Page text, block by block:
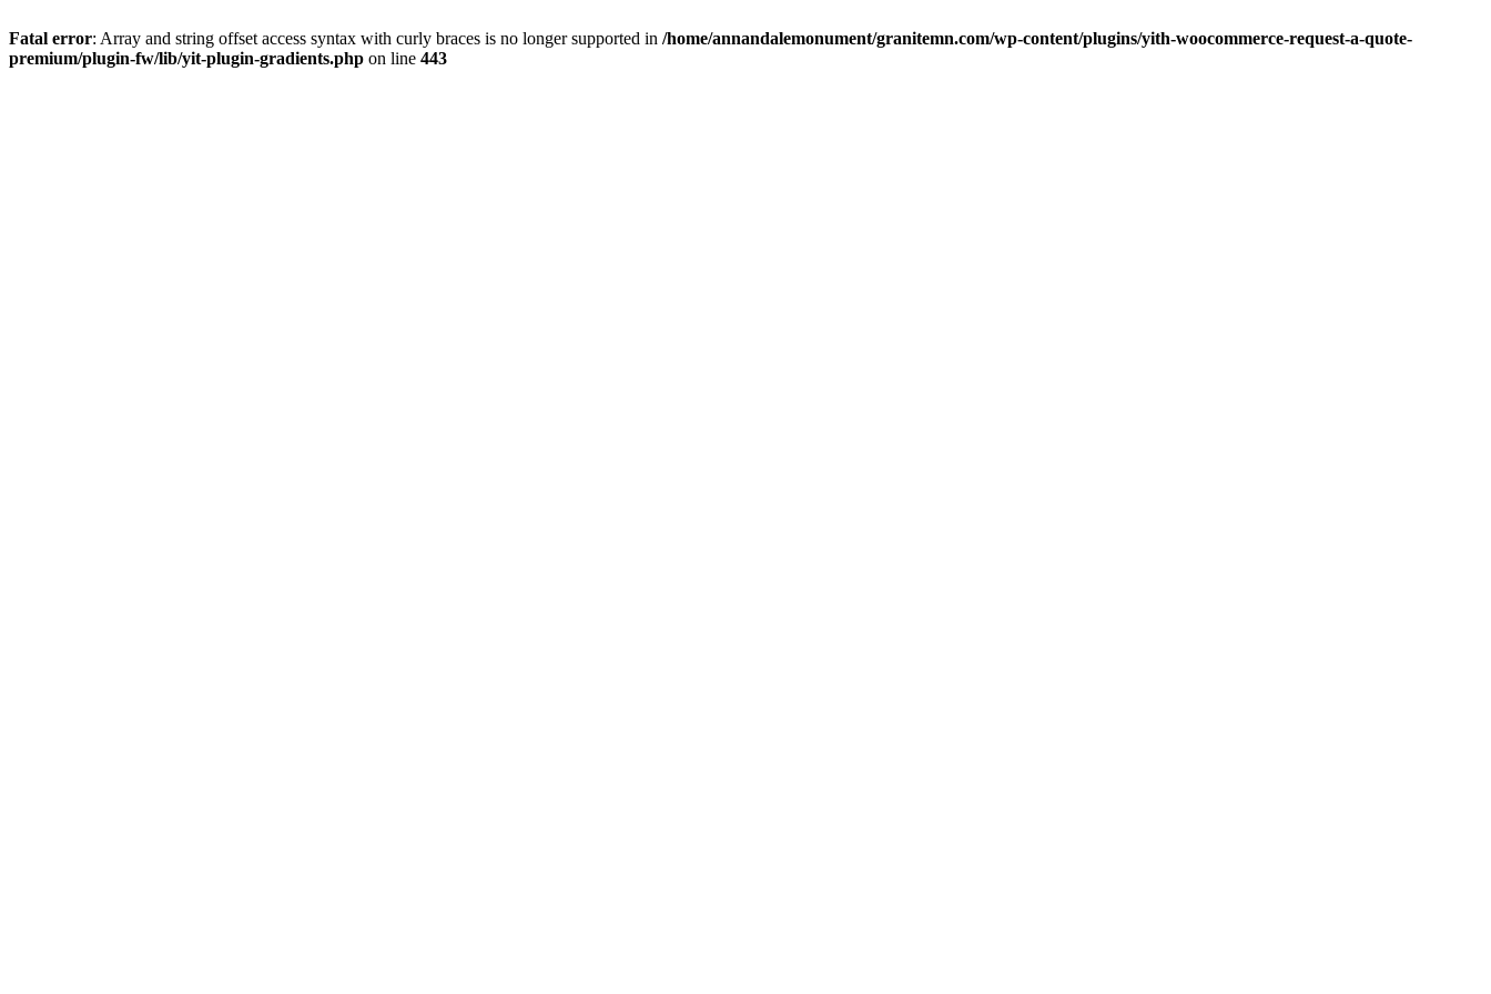
Fatal error: Array and string offset access syntax with curly braces is no longer supported in /home/annandalemonument/granitemn.com/wp-content/plugins/yith-woocommerce-request-a-quote-
premium/plugin-fw/lib/yit-plugin-gradients.php on line 443